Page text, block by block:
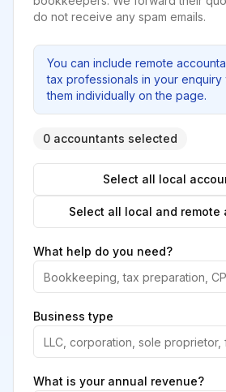
do not receive any spam emails.
You can include remote
tax professionals in your enquiry
them individually on the page.
0 accountants selected
Select all local
Select all local and remote
What help do you need?
Business type
What is your annual revenue?